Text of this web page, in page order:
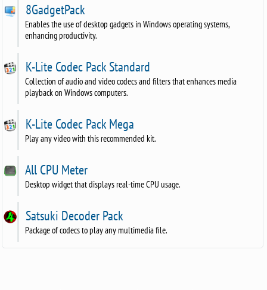
8GadgetPack
Enables the use of desktop gadgets in Windows operating systems,
enhancing productivity.
K-Lite Codec Pack Standard
Collection of audio and video codecs and filters that enhances media
playback on Windows computers.
K-Lite Codec Pack Mega
Play any video with this recommended kit.
All CPU Meter
Desktop widget that displays real-time CPU usage.
Satsuki Decoder Pack
Package of codecs to play any multimedia file.